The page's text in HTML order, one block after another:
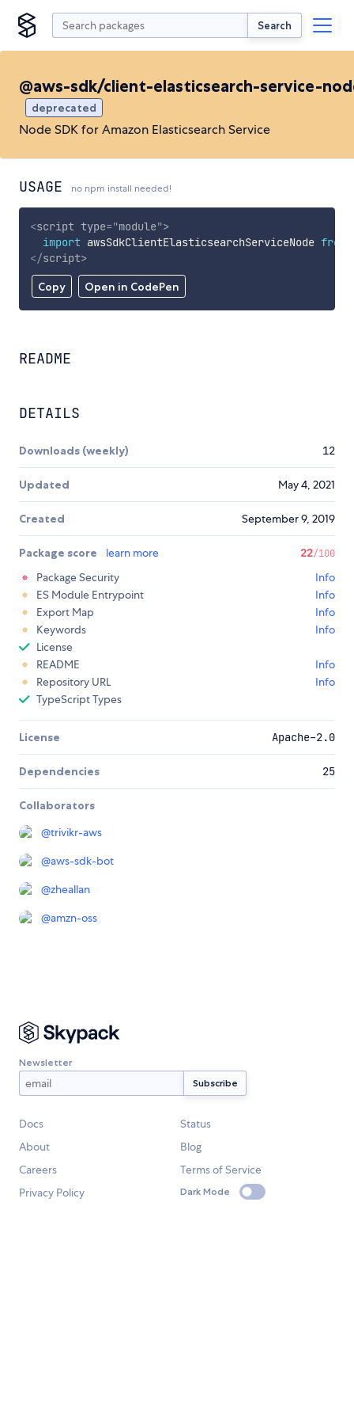
Search
@aws-sdk/client-elasticsearch-service-
deprecated
Node SDK for Amazon Elasticsearch Service
USAGE no npm install needed!
Copy Open in CodePen
<script type="module">
import awsSdkClientElasticsearchServiceNode from
</script>
README
DETAILS
Downloads (weekly) 12
Updated May 4, 2021
Created September 9, 2019
Package score learn more 22/100
Package Security
Info
ES Module Entrypoint
Info
Export Map
Info
Keywords
Info
License
README
Info
Repository URL
Info
TypeScript Types
License Apache-2.0
Dependencies 25
Collaborators
@trivikr-aws
@aws-sdk-bot
@zheallan
@amzn-oss
Newsletter
Docs
Status
About
Blog
Careers
Terms of Service
Privacy Policy
Dark Mode